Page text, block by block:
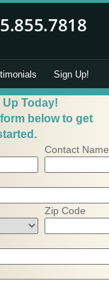
Sign Up!
Today!
below to get
Contact Name
Zip Code